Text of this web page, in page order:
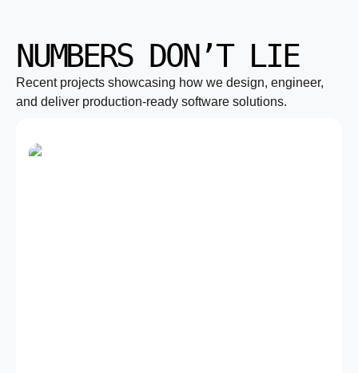
NUMBERS DON’T LIE
Recent projects showcasing how we design, engineer,
and deliver production-ready software solutions.